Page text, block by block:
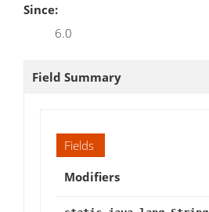
Since:
6.0
Field Summary
Fields
Modifiers